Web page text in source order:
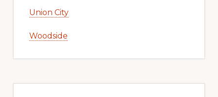
Union City
Woodside